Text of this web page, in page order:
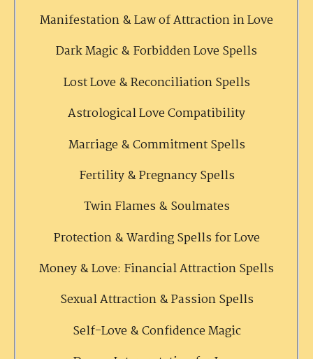
Manifestation & Law of Attraction in Love
Dark Magic & Forbidden Love Spells
Lost Love & Reconciliation Spells
Astrological Love Compatibility
Marriage & Commitment Spells
Fertility & Pregnancy Spells
Twin Flames & Soulmates
Protection & Warding Spells for Love
Money & Love: Financial Attraction Spells
Sexual Attraction & Passion Spells
Self-Love & Confidence Magic